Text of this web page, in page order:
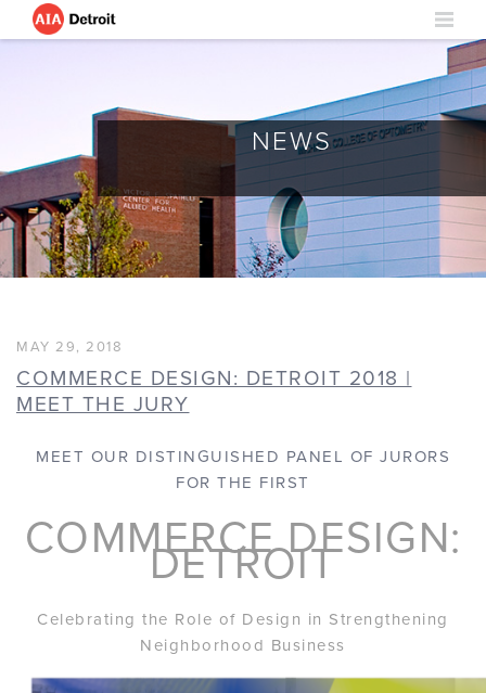
NEWS
MAY 29, 2018
COMMERCE DESIGN: DETROIT 2018 |
MEET THE JURY
MEET OUR DISTINGUISHED PANEL OF JURORS
FOR THE FIRST
COMMERCE DESIGN:
DETROIT
Celebrating the Role of Design in Strengthening
Neighborhood Business